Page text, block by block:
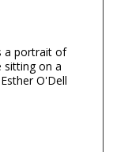
a portrait of
sitting on a
O'Dell